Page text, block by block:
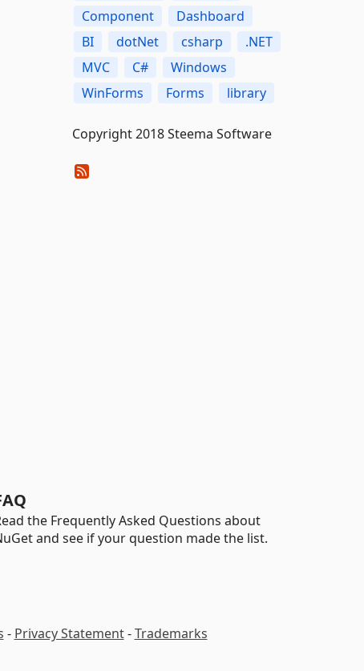
Component
Dashboard
BI
dotNet csharp
.NET
MVC
C#
Windows
WinForms
Forms library
Copyright 2018 Steema Software
the Frequently Asked Questions about
and see if your question made the list.
- Privacy Statement-Trademarks